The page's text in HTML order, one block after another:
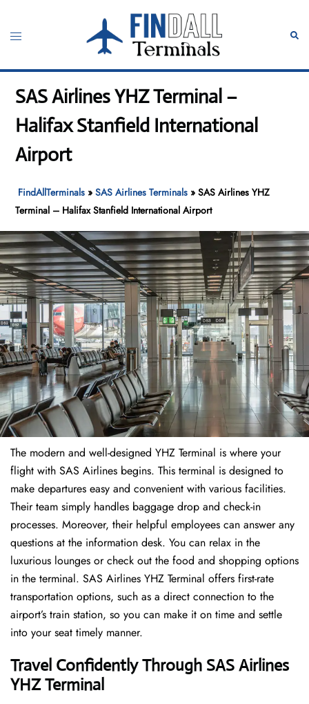
content
Toggle
SAS Airlines YHZ Terminal –
Halifax Stanfield International
Airport
FindAllTerminals »SAS Airlines Terminals »SAS Airlines YHZ
Terminal – Halifax Stanfield International Airport
The modern and well-designed YHZ Terminal is where your
flight with SAS Airlines begins. This terminal is designed to
make departures easy and convenient with various facilities.
Their team simply handles baggage drop and check-in
processes. Moreover, their helpful employees can answer any
questions at the information desk. You can relax in the
luxurious lounges or check out the food and shopping options
in the terminal. SAS Airlines YHZ Terminal offers first-rate
transportation options, such as a direct connection to the
airport’s train station, so you can make it on time and settle
into your seat timely manner.
Travel Confidently Through SAS Airlines
YHZ Terminal